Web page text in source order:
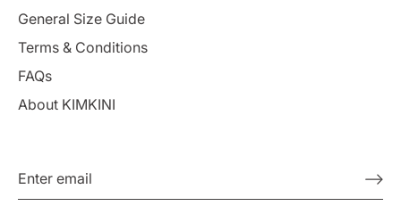
General Size Guide
Terms & Conditions
FAQs
About KIMKINI